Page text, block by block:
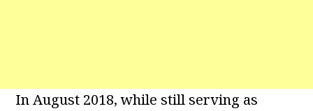
In August 2018, while still serving as